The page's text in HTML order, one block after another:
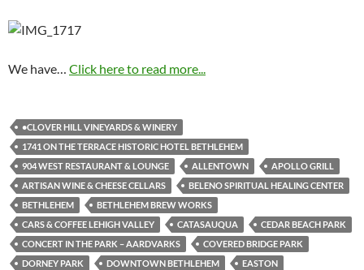
We have… Click here to read more...
•CLOVER HILL VINEYARDS & WINERY
1741 ON THE TERRACE HISTORIC HOTEL BETHLEHEM
904 WEST RESTAURANT & LOUNGE
ALLENTOWN
APOLLO GRILL
ARTISAN WINE & CHEESE CELLARS
BELENO SPIRITUAL HEALING CENTER
BETHLEHEM
BETHLEHEM BREW WORKS
CARS & COFFEE LEHIGH VALLEY
CATASAUQUA
CEDAR BEACH PARK
CONCERT IN THE PARK – AARDVARKS
COVERED BRIDGE PARK
DORNEY PARK
DOWNTOWN BETHLEHEM
EASTON